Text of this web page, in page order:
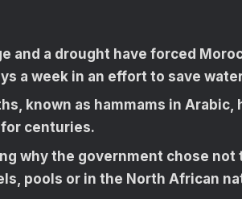
and a drought have forced
a week in an effort to save
known as hammams in
centuries.
why the government chose
pools or in the North African